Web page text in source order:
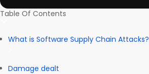
Table Of Contents
What is Software Supply Chain Attacks?
Damage dealt